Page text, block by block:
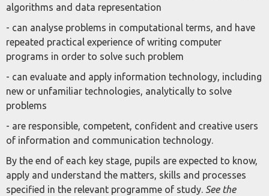
algorithms and data representation
- can analyse problems in computational terms, and have
repeated practical experience of writing computer
programs in order to solve such problem
- can evaluate and apply information technology, including
new or unfamiliar technologies, analytically to solve
problems
- are responsible, competent, confident and creative users
of information and communication technology.
By the end of each key stage, pupils are expected to know,
apply and understand the matters, skills and processes
specified in the relevant programme of study. See the